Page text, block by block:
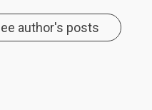
author's posts